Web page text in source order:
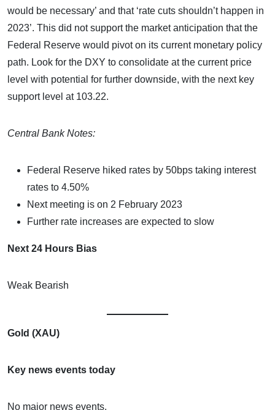
would be necessary’ and that ‘rate cuts shouldn’t happen in
2023’. This did not support the market anticipation that the
Federal Reserve would pivot on its current monetary policy
path. Look for the DXY to consolidate at the current price
level with potential for further downside, with the next key
support level at 103.22.
Central Bank Notes:
Federal Reserve hiked rates by 50bps taking interest
rates to 4.50%
Next meeting is on 2 February 2023
Further rate increases are expected to slow
Next 24 Hours Bias
Weak Bearish
Gold (XAU)
Key news events today
No major news events.